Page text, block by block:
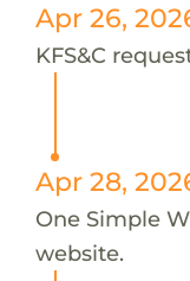
Apr 26,
KFS&C
Apr 28,
One Simple
website.